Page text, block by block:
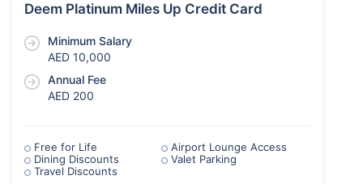
Deem Platinum Miles Up Credit Card
Minimum Salary
AED 10,000
Annual Fee
AED 200
Free for Life
Airport Lounge Access
Dining Discounts
Valet Parking
Travel Discounts